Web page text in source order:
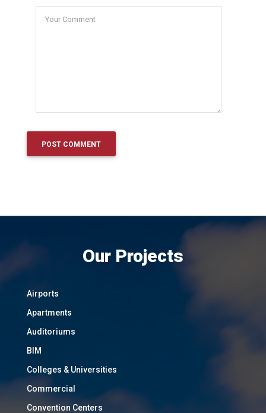
Our Projects
Airports
Apartments
Auditoriums
BIM
Colleges & Universities
Commercial
Convention Centers